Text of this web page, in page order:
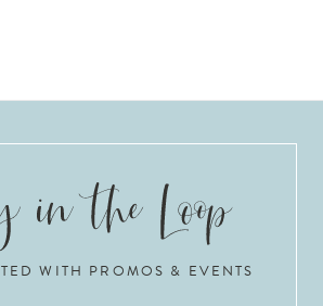
WITH PROMOS & EVENTS